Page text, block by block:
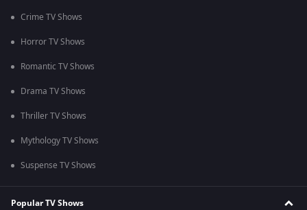
Crime TV Shows
Horror TV Shows
Romantic TV Shows
Drama TV Shows
Thriller TV Shows
Mythology TV Shows
Suspense TV Shows
Popular TV Shows